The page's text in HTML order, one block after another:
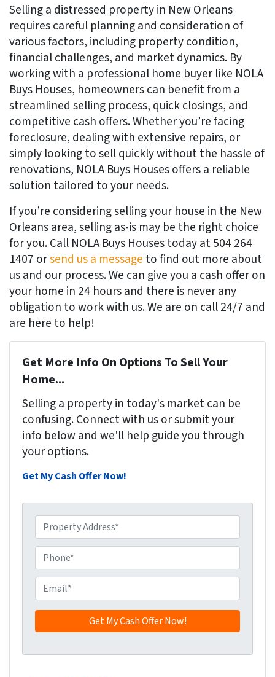
Selling a distressed property in New Orleans
requires careful planning and consideration of
various factors, including property condition,
financial challenges, and market dynamics. By
working with a professional home buyer like NOLA
Buys Houses, homeowners can benefit from a
streamlined selling process, quick closings, and
competitive cash offers. Whether you’re facing
foreclosure, dealing with extensive repairs, or
simply looking to sell quickly without the hassle of
renovations, NOLA Buys Houses offers a reliable
solution tailored to your needs.
If you’re considering selling your house in the New
Orleans area, selling as-is may be the right choice
for you. Call NOLA Buys Houses today at 504 264
1407 orsend us a message to find out more about
us and our process. We can give you a cash offer on
your home in 24 hours and there is never any
obligation to work with us. We are on call 24/7 and
are here to help!
Get More Info On Options To Sell Your
Home...
Selling a property in today's market can be
confusing. Connect with us or submit your
info below and we'll help guide you through
your options.
Get My Cash Offer Now!
r
o
p
e
r
t
d
h
o
n
e
m
a
i
*